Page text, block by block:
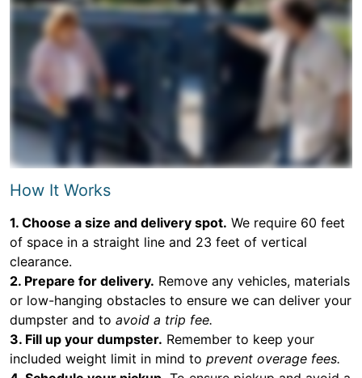
How It Works
1. Choose a size and delivery spot. We require 60 feet
of space in a straight line and 23 feet of vertical
clearance.
2. Prepare for delivery. Remove any vehicles, materials
or low-hanging obstacles to ensure we can deliver your
dumpster and to avoid a trip fee.
3. Fill up your dumpster. Remember to keep your
included weight limit in mind to prevent overage fees.